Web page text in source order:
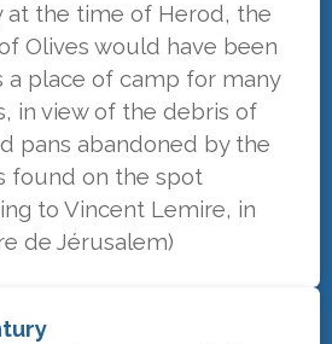
at the time of Herod, the
Olives would have been
a place of camp for many
in view of the debris of
pans abandoned by the
found on the spot
to Vincent Lemire, in
de Jérusalem)